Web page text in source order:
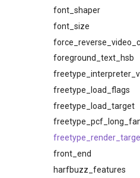
font_shaper
font_size
foreground_text_hsb
freetype_load_flags
freetype_load_target
front_end
harfbuzz_features